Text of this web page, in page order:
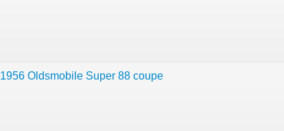
1956 Oldsmobile Super 88 coupe